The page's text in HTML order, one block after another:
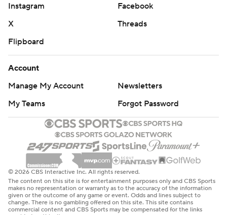
Instagram
Facebook
X
Threads
Flipboard
Account
Manage My Account
Newsletters
My Teams
Forgot Password
© 2026 CBS Interactive Inc. All rights reserved.
The content on this site is for entertainment purposes only and CBS Sports
makes no representation or warranty as to the accuracy of the information
given or the outcome of any game or event. Odds and lines subject to
change. There is no gambling offered on this site. This site contains
commercial content and CBS Sports may be compensated for the links